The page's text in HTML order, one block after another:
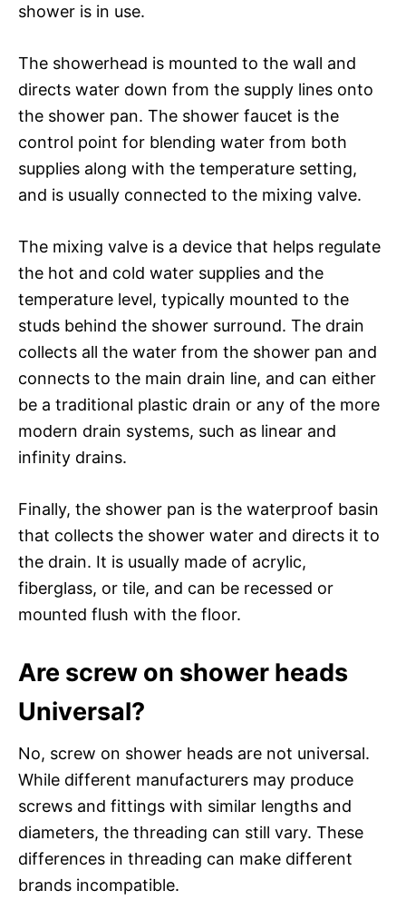
shower is in use.
The showerhead is mounted to the wall and
directs water down from the supply lines onto
the shower pan. The shower faucet is the
control point for blending water from both
supplies along with the temperature setting,
and is usually connected to the mixing valve.
The mixing valve is a device that helps regulate
the hot and cold water supplies and the
temperature level, typically mounted to the
studs behind the shower surround. The drain
collects all the water from the shower pan and
connects to the main drain line, and can either
be a traditional plastic drain or any of the more
modern drain systems, such as linear and
infinity drains.
Finally, the shower pan is the waterproof basin
that collects the shower water and directs it to
the drain. It is usually made of acrylic,
fiberglass, or tile, and can be recessed or
mounted flush with the floor.
Are screw on shower heads
Universal?
No, screw on shower heads are not universal.
While different manufacturers may produce
screws and fittings with similar lengths and
diameters, the threading can still vary. These
differences in threading can make different
brands incompatible.